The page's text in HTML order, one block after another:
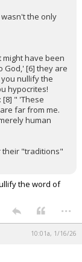
the only
have been
God,' [6] they are
nullify the
hypocrites!
" 'These
far from me.
human
their "traditions"
the word of
...
10:01a, 1/16/26